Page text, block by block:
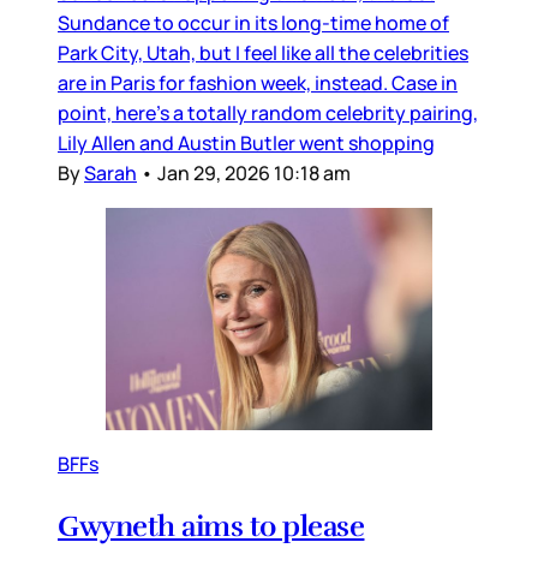
Sundance to occur in its long-time home of
Park City, Utah, but I feel like all the celebrities
are in Paris for fashion week, instead. Case in
point, here’s a totally random celebrity pairing,
Lily Allen and Austin Butler went shopping
BySarah • Jan 29, 2026 10:18 am
BFFs
Gwyneth aims to please